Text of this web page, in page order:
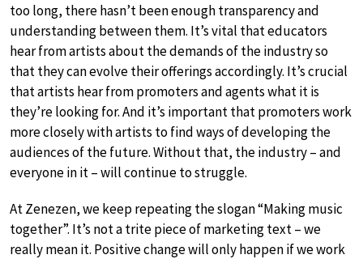
too long, there hasn’t been enough transparency and
understanding between them. It’s vital that educators
hear from artists about the demands of the industry so
that they can evolve their offerings accordingly. It’s crucial
that artists hear from promoters and agents what it is
they’re looking for. And it’s important that promoters work
more closely with artists to find ways of developing the
audiences of the future. Without that, the industry – and
everyone in it – will continue to struggle.
At Zenezen, we keep repeating the slogan “Making music
together”. It’s not a trite piece of marketing text – we
really mean it. Positive change will only happen if we work